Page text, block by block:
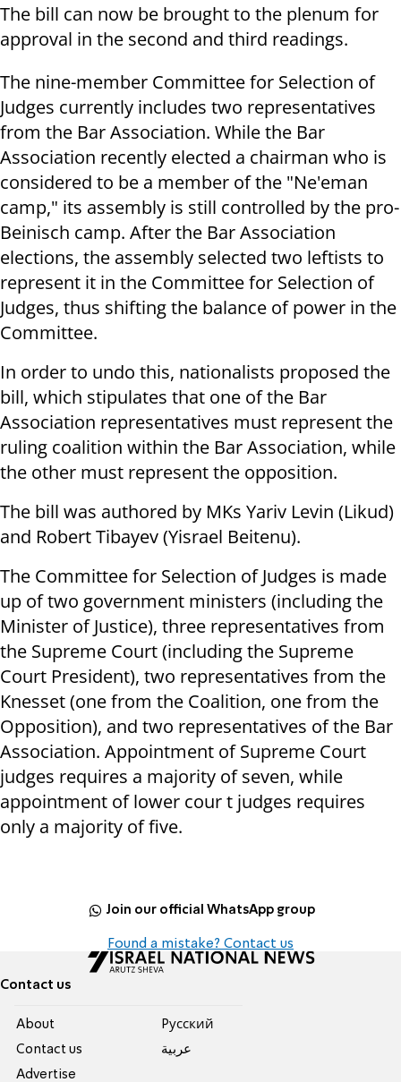
The bill can now be brought to the plenum for
approval in the second and third readings.
The nine-member Committee for Selection of
Judges currently includes two representatives
from the Bar Association. While the Bar
Association recently elected a chairman who is
considered to be a member of the "Ne'eman
camp," its assembly is still controlled by the pro-
Beinisch camp. After the Bar Association
elections, the assembly selected two leftists to
represent it in the Committee for Selection of
Judges, thus shifting the balance of power in the
Committee.
In order to undo this, nationalists proposed the
bill, which stipulates that one of the Bar
Association representatives must represent the
ruling coalition within the Bar Association, while
the other must represent the opposition.
The bill was authored by MKs Yariv Levin (Likud)
and Robert Tibayev (Yisrael Beitenu).
The Committee for Selection of Judges is made
up of two government ministers (including the
Minister of Justice), three representatives from
the Supreme Court (including the Supreme
Court President), two representatives from the
Knesset (one from the Coalition, one from the
Opposition), and two representatives of the Bar
Association. Appointment of Supreme Court
judges requires a majority of seven, while
appointment of lower cour t judges requires
only a majority of five.
Join our official WhatsApp group
Found a mistake? Contact us
Contact us
About
Contact us
Advertise
Pусский
عربية